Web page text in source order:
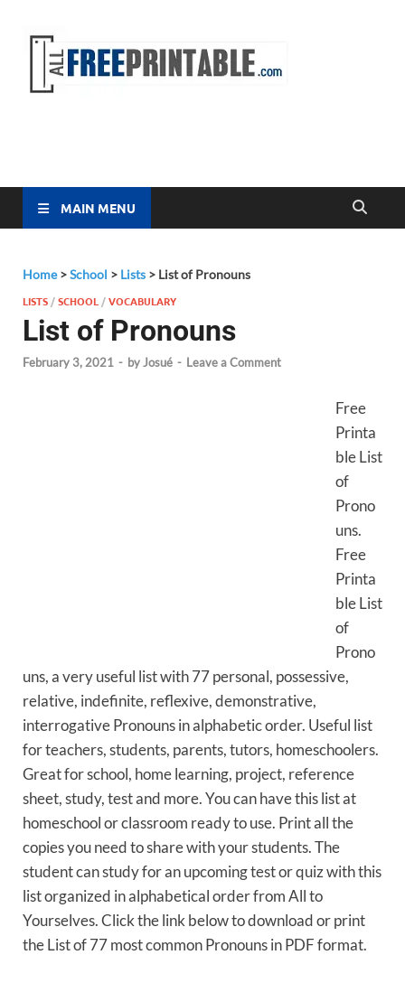
MAIN MENU
Home>School > Lists > List of Pronouns
LISTS /SCHOOL /VOCABULARY
List of Pronouns
February 3, 2021 - byJosué - Leave a Comment
Free
Printa
ble List
of
Prono
uns.
Free
Printa
ble List
of
Prono
uns, a very useful list with 77 personal, possessive,
relative, indefinite, reflexive, demonstrative,
interrogative Pronouns in alphabetic order. Useful list
for teachers, students, parents, tutors, homeschoolers.
Great for school, home learning, project, reference
sheet, study, test and more. You can have this list at
homeschool or classroom ready to use. Print all the
copies you need to share with your students. The
student can study for an upcoming test or quiz with this
list organized in alphabetical order from All to
Yourselves. Click the link below to download or print
the List of 77 most common Pronouns in PDF format.